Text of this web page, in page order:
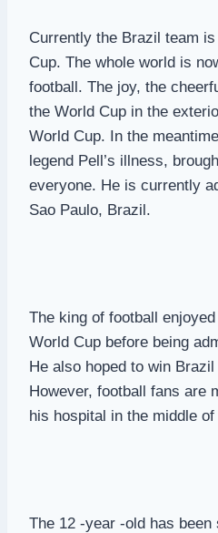
Currently the Brazil team
Cup. The whole world is
football. The joy, the
the World Cup in the
World Cup. In the
legend Pell’s illness,
everyone. He is currently
Sao Paulo, Brazil.
The king of football
World Cup before being
He also hoped to win
However, football fans are
his hospital in the middle
The 12 -year -old has